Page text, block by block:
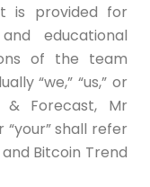
is provided for
educational
of the team
“we,” “us,” or
& Forecast, Mr
“your” shall refer
Bitcoin Trend